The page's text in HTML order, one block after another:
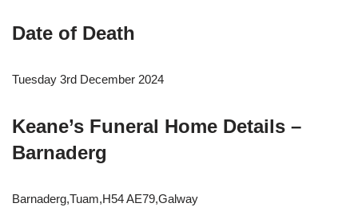
Date of Death
Tuesday 3rd December 2024
Keane’s Funeral Home Details –
Barnaderg
Barnaderg,Tuam,H54 AE79,Galway